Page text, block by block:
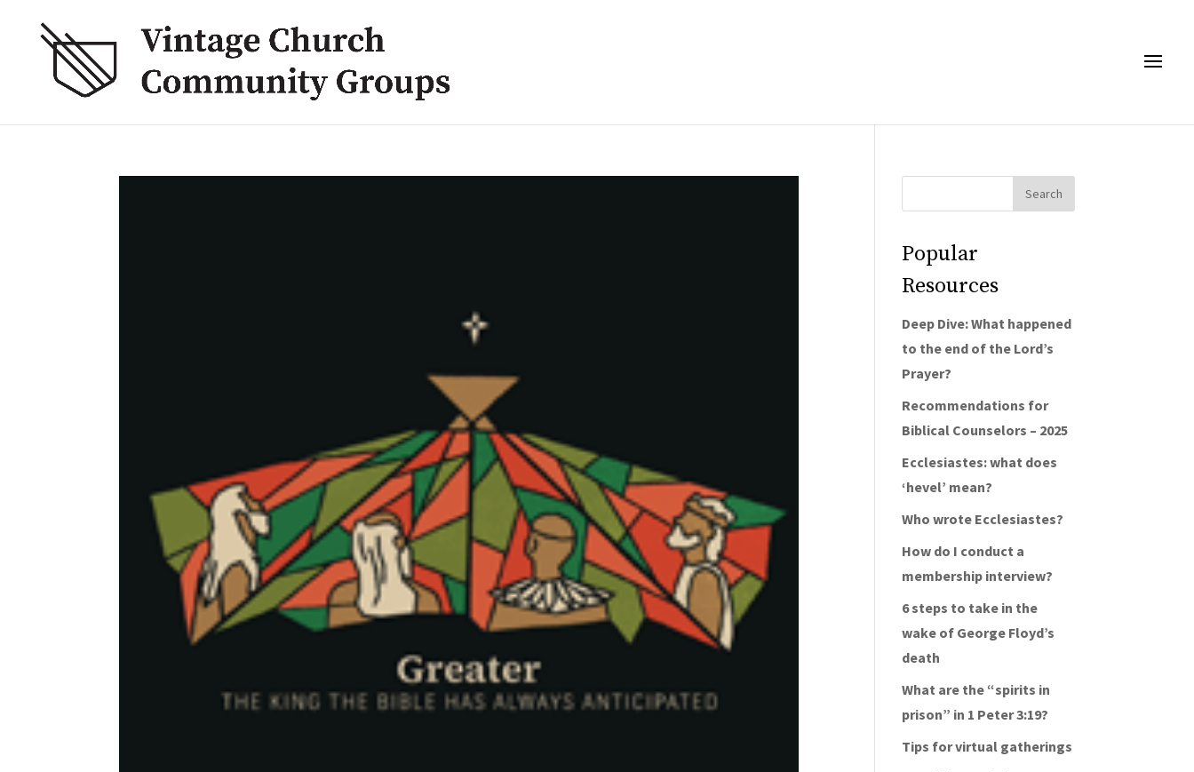
Popular
Resources
Deep Dive: What happened
to the end of the Lord’s
Prayer?
Recommendations for
Biblical Counselors – 2025
Ecclesiastes: what does
‘hevel’ mean?
Who wrote Ecclesiastes?
How do I conduct a
membership interview?
6 steps to take in the
wake of George Floyd’s
death
What are the “spirits in
prison” in 1 Peter 3:19?
Tips for virtual gatherings